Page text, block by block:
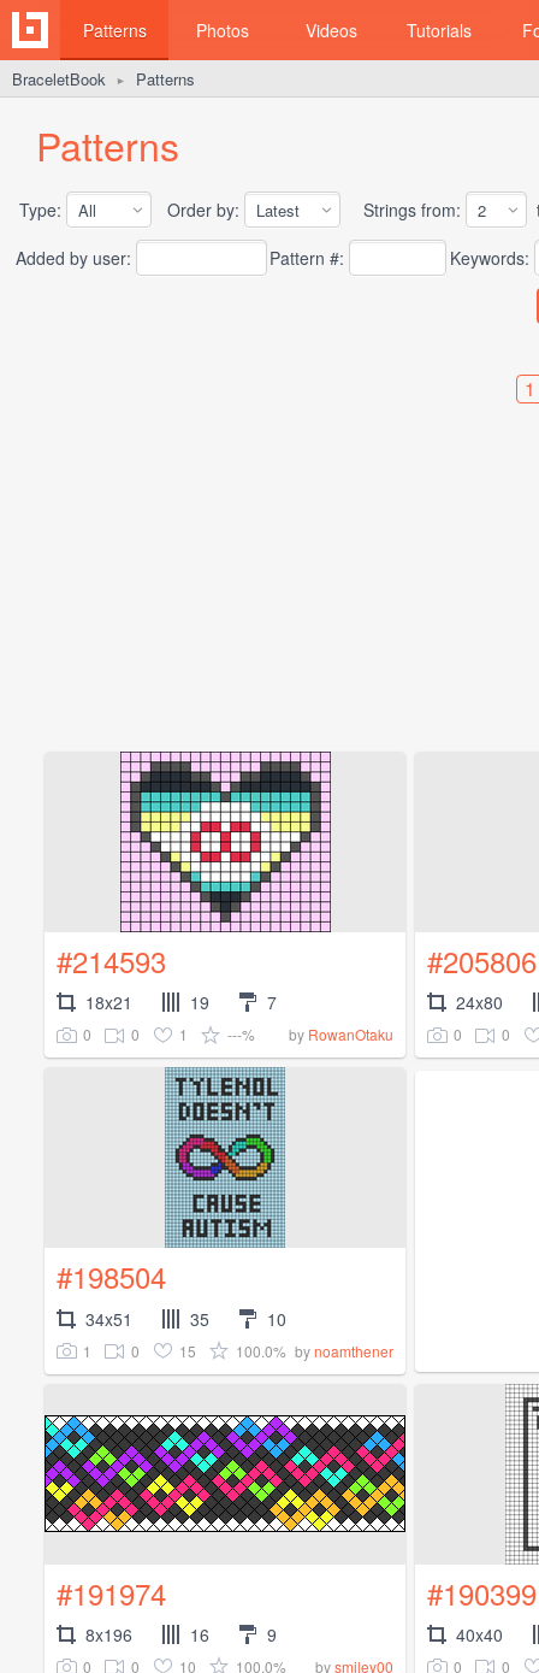
Patterns Photos Videos Tutorials
BraceletBook ► Patterns
Patterns
Type: Order by: Strings from:
Added by user:
Pattern #: Keywords:
1
#214593
18x21 19 7
0 0 1 ---% by RowanOtaku
#205806
24x80
0 0
#198504
34x51 35 10
1 0 15 100.0% bynoamthener
#191974
8x196 16 9
0 0 10 100.0% bysmiley00
#190399
40x40
0 0